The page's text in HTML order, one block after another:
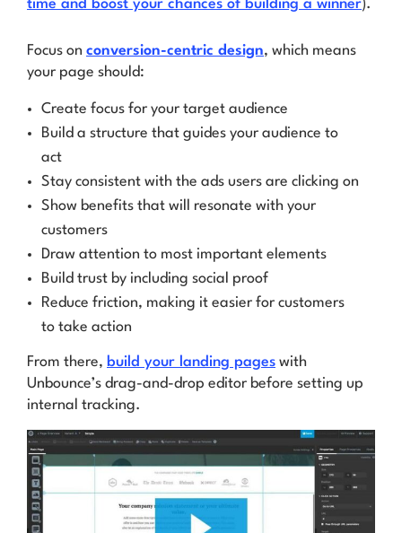
time and boost your chances of building a winner).
Focus on conversion-centric design, which means
your page should:
Create focus for your target audience
Build a structure that guides your audience to
act
Stay consistent with the ads users are clicking on
Show benefits that will resonate with your
customers
Draw attention to most important elements
Build trust by including social proof
Reduce friction, making it easier for customers
to take action
From there, build your landing pages with
Unbounce’s drag-and-drop editor before setting up
internal tracking.